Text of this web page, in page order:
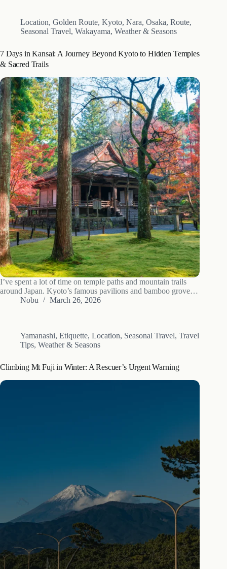
Location, Golden Route, Kyoto, Nara, Osaka, Route,
Seasonal Travel, Wakayama, Weather & Seasons
7 Days in Kansai: A Journey Beyond Kyoto to Hidden Temples
& Sacred Trails
I’ve spent a lot of time on temple paths and mountain trails
around Japan. Kyoto’s famous pavilions and bamboo groves
are worth seeing, but I keep coming back to the quieter places
Nobu March 26, 2026
Yamanashi, Etiquette, Location, Seasonal Travel, Travel
Tips, Weather & Seasons
Climbing Mt Fuji in Winter: A Rescuer’s Urgent Warning